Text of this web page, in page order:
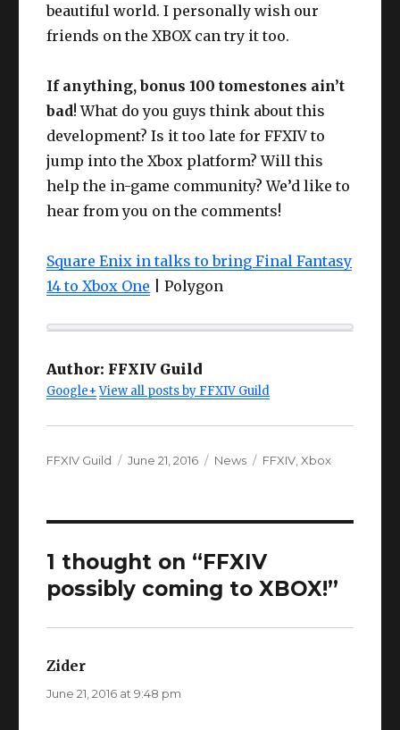
beautiful world. I personally wish our
friends on the XBOX can try it too.
If anything, bonus 100 tomestones ain’t
bad! What do you guys think about this
development? Is it too late for FFXIV to
jump into the Xbox platform? Will this
help the in-game community? We’d like to
hear from you on the comments!
Square Enix in talks to bring Final Fantasy
14 to Xbox One | Polygon
Author: FFXIV Guild
Google+ View all posts by FFXIV Guild
Author
FFXIV Guild
Posted
June 21, 2016 Categories
News Tags
FFXIV ,Xbox
1 thought on “FFXIV
possibly coming to XBOX!”
Zider
June 21, 2016 at 9:48 pm